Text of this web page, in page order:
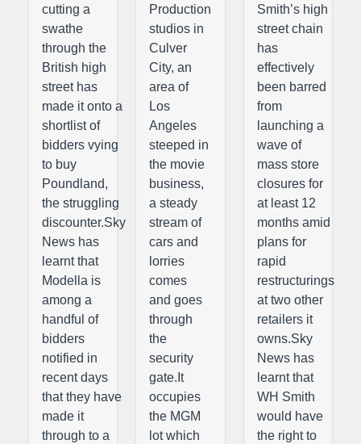
cutting a
swathe
through the
British high
street has
made it onto a
shortlist of
bidders vying
to buy
Poundland,
the struggling
discounter.Sky
News has
learnt that
Modella is
among a
handful of
bidders
notified in
recent days
that they have
made it
through to a
Production
studios in
Culver
City, an
area of
Los
Angeles
steeped in
the movie
business,
a steady
stream of
cars and
lorries
comes
and goes
through
the
security
gate.It
occupies
the MGM
lot which
Smith’s high
street chain
has
effectively
been barred
from
launching a
wave of
mass store
closures for
at least 12
months amid
plans for
rapid
restructurings
at two other
retailers it
owns.Sky
News has
learnt that
WH Smith
would have
the right to